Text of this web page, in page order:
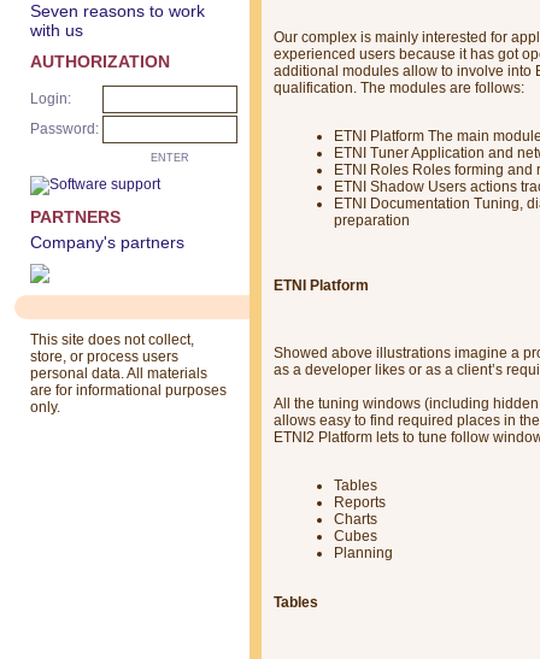
Seven reasons to work
with us
AUTHORIZATION
Login:
Password:
ENTER
PARTNERS
Company's partners
This site does not collect,
store, or process users
personal data. All materials
are for informational purposes
only.
Our complex is mainly interested for
experienced users because it has got
additional modules allow to involve into
qualification. The modules are follows:
ETNI Platform The main
ETNI Tuner Application and
ETNI Roles Roles forming and
ETNI Shadow Users actions
ETNI Documentation Tuning,
preparation
ETNI Platform
Showed above illustrations imagine a
as a developer likes or as a client’s
All the tuning windows (including
allows easy to find required places in
ETNI2 Platform lets to tune follow
Tables
Reports
Charts
Cubes
Planning
Tables